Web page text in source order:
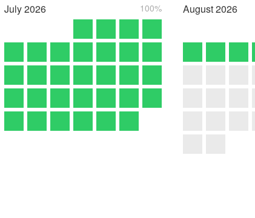
July2026 100% August2026